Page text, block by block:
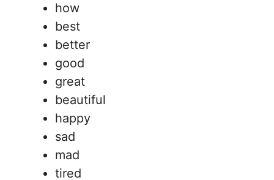
how
best
better
good
great
beautiful
happy
sad
mad
tired